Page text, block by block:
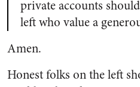
private accounts
left who value a
Amen.
Honest folks on the left